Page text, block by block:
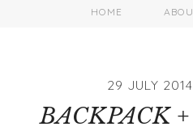
HOME
29 JULY 2014
BACKPACK